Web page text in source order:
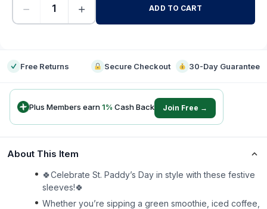
− + ADD TO CART
Free Returns Secure Checkout 30-Day Guarantee
Plus Members earn1% Cash Back Join Free →
About This Item
🍀Celebrate St. Paddy’s Day in style with these festive
sleeves!🍀
Whether you’re sipping a green smoothie, iced coffee,